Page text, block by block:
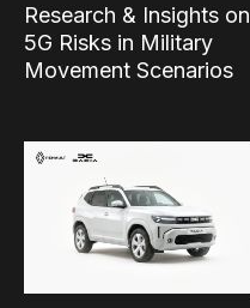
Research & Insights on
5G Risks in Military
Movement Scenarios